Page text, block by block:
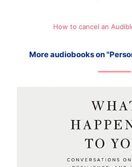
How to cancel an
More audiobooks on